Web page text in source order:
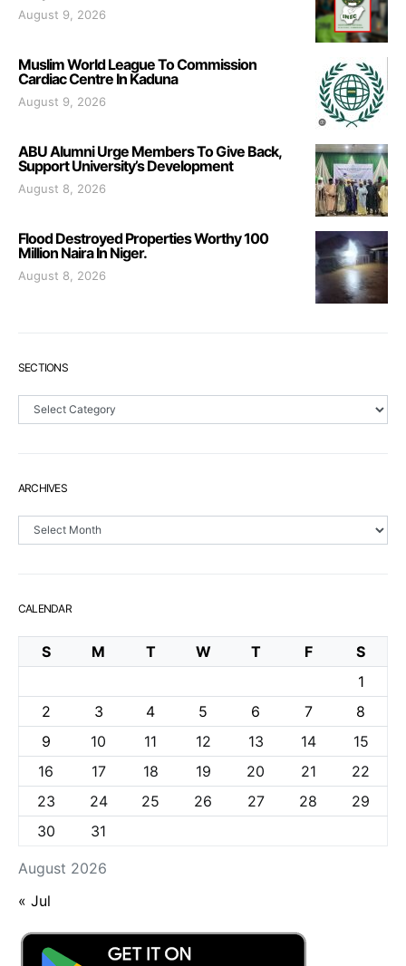
August 9, 2026
Muslim World League To Commission
Cardiac Centre In Kaduna
August 9, 2026
ABU Alumni Urge Members To Give Back,
Support University’s Development
August 8, 2026
Flood Destroyed Properties Worthy 100
Million Naira In Niger.
August 8, 2026
SECTIONS
Sections
ARCHIVES
Archives
CALENDAR
August 2026
S M T W T F
S
1
2
3 4 5 6 7
8
9
10 11 12 13 14
15
16
17 18 19 20 21
22
23
24 25 26 27 28
29
30
31
« Jul